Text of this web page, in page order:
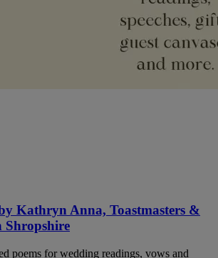
Kathryn Anna, Toastmasters &
Shropshire
poems for wedding readings, vows and